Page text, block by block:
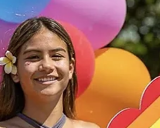
Annual Kauai Pride Parade. Join us for a day
filled with love, diversity, and inclu